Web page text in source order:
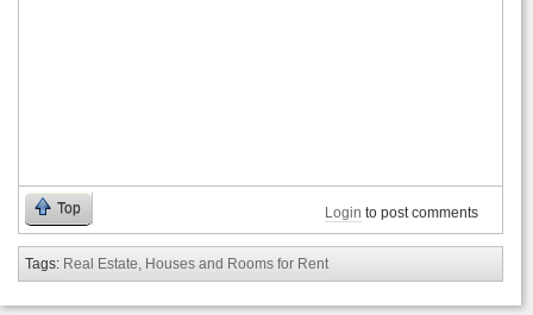
Top Login to post comments
Tags: Real Estate, Houses and Rooms for Rent